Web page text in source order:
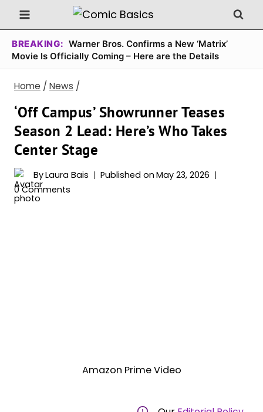
Skip
to
content
BREAKING: Warner Bros. Confirms a New ‘Matrix’
Movie Is Officially Coming – Here are the Details
Home / News /
‘Off Campus’ Showrunner Teases
Season 2 Lead: Here’s Who Takes
Center Stage
ByLaura Bais Published on May 23, 2026
0 Comments
Amazon Prime Video